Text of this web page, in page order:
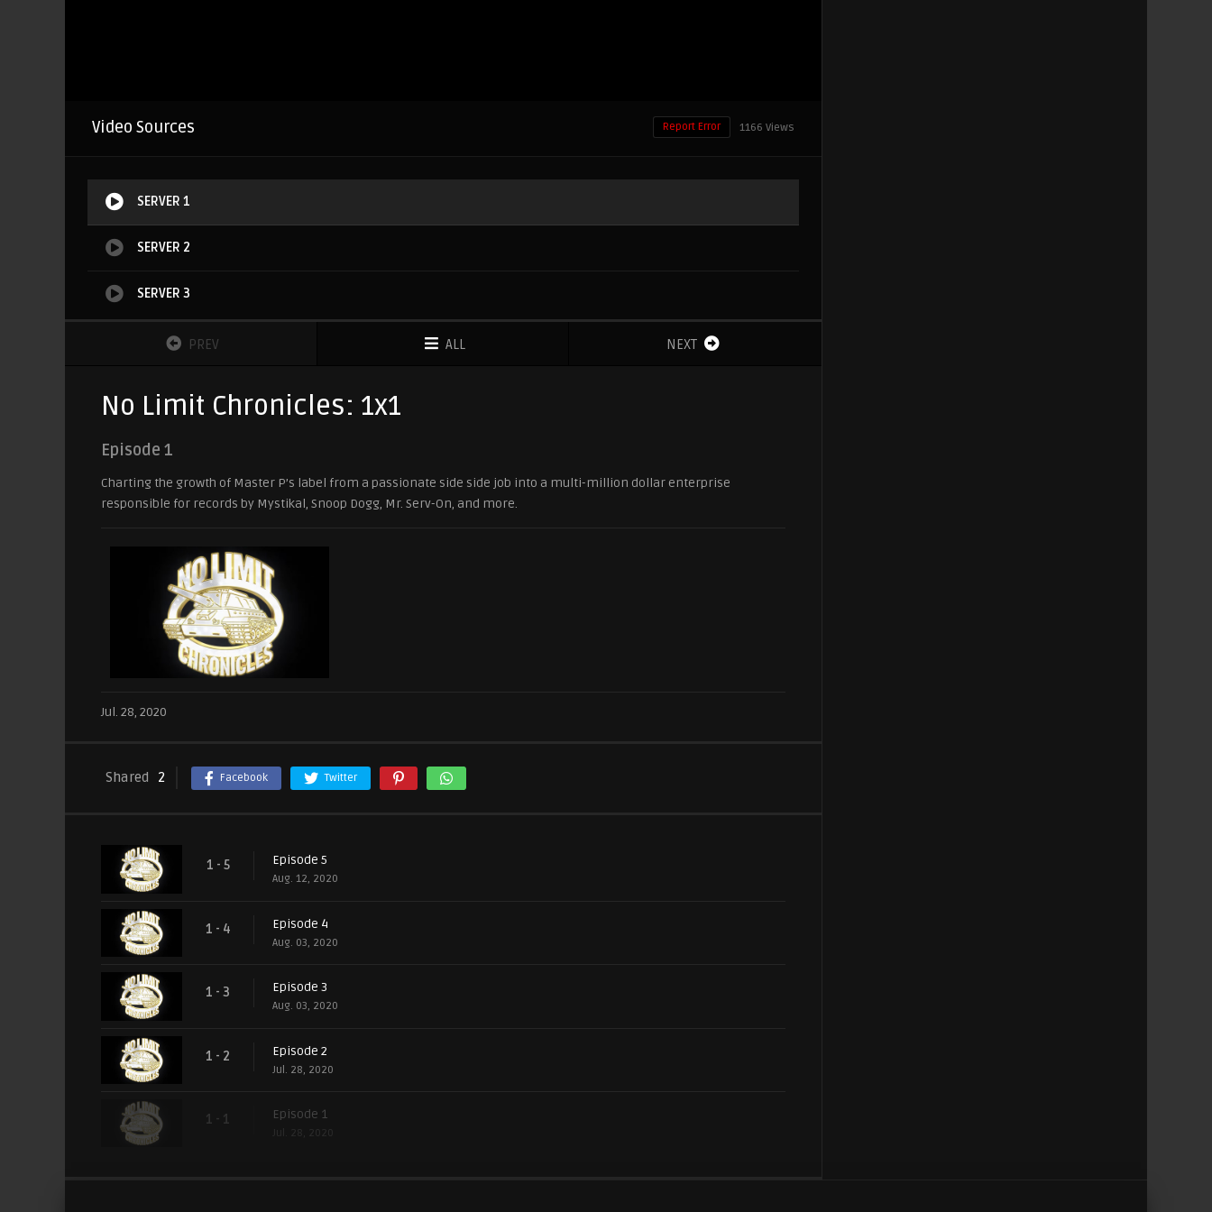
Video Sources 1166 Views
Report Error
SERVER 1
SERVER 2
SERVER 3
PREV ALL NEXT
No Limit Chronicles: 1x1
Episode 1
Charting the growth of Master P’s label from a passionate side side job into a multi-million dollar enterprise
responsible for records by Mystikal, Snoop Dogg, Mr. Serv-On, and more.
Jul. 28, 2020
Shared 2 Facebook Twitter
1 - 5 Episode 5
Aug. 12, 2020
1 - 4 Episode 4
Aug. 03, 2020
1 - 3 Episode 3
Aug. 03, 2020
1 - 2 Episode 2
Jul. 28, 2020
1 - 1 Episode 1